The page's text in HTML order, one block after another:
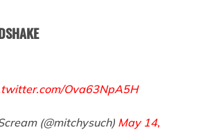
Ova63NpA5H
(@mitchysuch) May 14,